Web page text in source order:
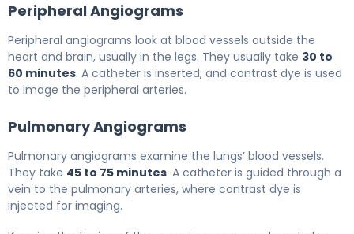
Peripheral Angiograms
Peripheral angiograms look at blood vessels outside the
heart and brain, usually in the legs. They usually take 30 to
60 minutes. A catheter is inserted, and contrast dye is used
to image the peripheral arteries.
Pulmonary Angiograms
Pulmonary angiograms examine the lungs’ blood vessels.
They take 45 to 75 minutes. A catheter is guided through a
vein to the pulmonary arteries, where contrast dye is
injected for imaging.